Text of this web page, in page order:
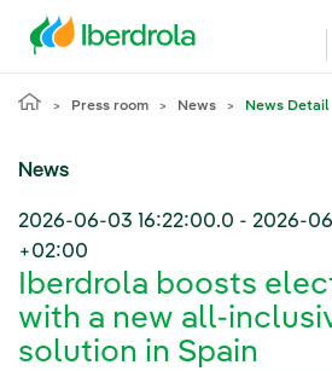
Press room News News Detail
News
2026-06-03 16:22:00.0 - 2026-
+02:00
Iberdrola boosts
with a new all-
solution in Spain